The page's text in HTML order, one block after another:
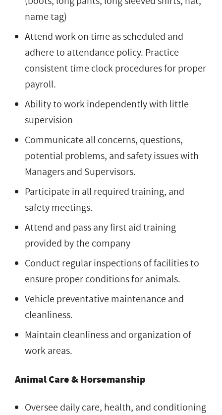
name tag)
Attend work on time as scheduled and
adhere to attendance policy. Practice
consistent time clock procedures for proper
payroll.
Ability to work independently with little
supervision
Communicate all concerns, questions,
potential problems, and safety issues with
Managers and Supervisors.
Participate in all required training, and
safety meetings.
Attend and pass any first aid training
provided by the company
Conduct regular inspections of facilities to
ensure proper conditions for animals.
Vehicle preventative maintenance and
cleanliness.
Maintain cleanliness and organization of
work areas.
Animal Care & Horsemanship
Oversee daily care, health, and conditioning